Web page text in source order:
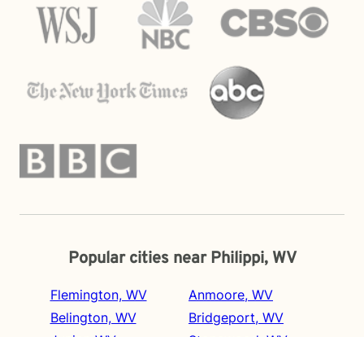
Popular cities near Philippi, WV
Flemington, WV
Belington, WV
Anmoore, WV
Bridgeport, WV